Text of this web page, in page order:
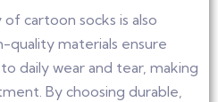
cartoon socks is also
materials ensure
daily wear and tear, making
By choosing durable,